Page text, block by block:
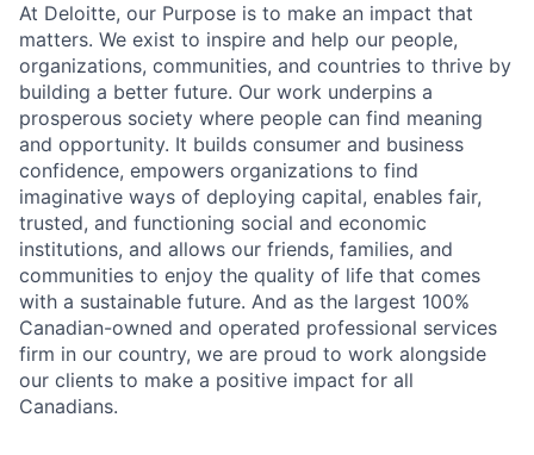
At Deloitte, our Purpose is to make an impact that
matters. We exist to inspire and help our people,
organizations, communities, and countries to thrive by
building a better future. Our work underpins a
prosperous society where people can find meaning
and opportunity. It builds consumer and business
confidence, empowers organizations to find
imaginative ways of deploying capital, enables fair,
trusted, and functioning social and economic
institutions, and allows our friends, families, and
communities to enjoy the quality of life that comes
with a sustainable future. And as the largest 100%
Canadian-owned and operated professional services
firm in our country, we are proud to work alongside
our clients to make a positive impact for all
Canadians.